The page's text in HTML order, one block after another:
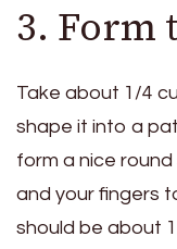
3. Form
Take about 1/4
shape it into a
form a nice
and your fingers
should be about